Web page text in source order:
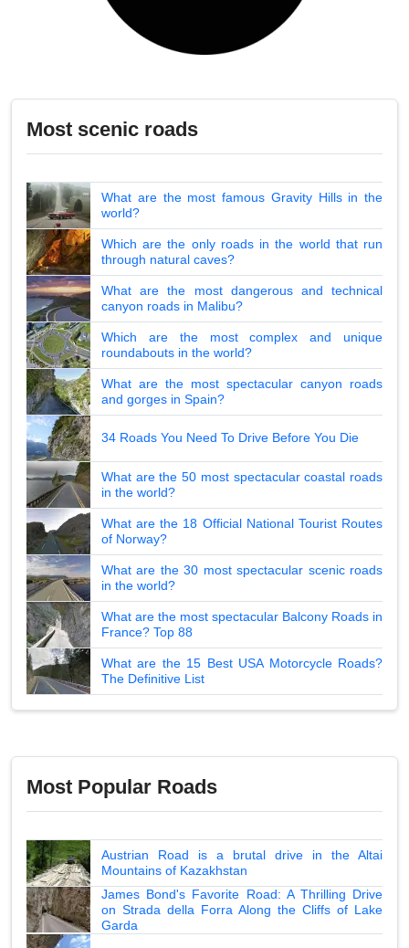
Most scenic roads
What are the most famous Gravity Hills in the
world?
Which are the only roads in the world that run
through natural caves?
What are the most dangerous and technical
canyon roads in Malibu?
Which are the most complex and unique
roundabouts in the world?
What are the most spectacular canyon roads
and gorges in Spain?
34 Roads You Need To Drive Before You Die
What are the 50 most spectacular coastal roads
in the world?
What are the 18 Official National Tourist Routes
of Norway?
What are the 30 most spectacular scenic roads
in the world?
What are the most spectacular Balcony Roads in
France? Top 88
What are the 15 Best USA Motorcycle Roads?
The Definitive List
Most Popular Roads
Austrian Road is a brutal drive in the Altai
Mountains of Kazakhstan
James Bond's Favorite Road: A Thrilling Drive
on Strada della Forra Along the Cliffs of Lake
Garda